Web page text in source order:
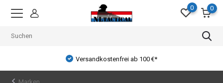
0 0
Versandkostenfrei ab 100 €*